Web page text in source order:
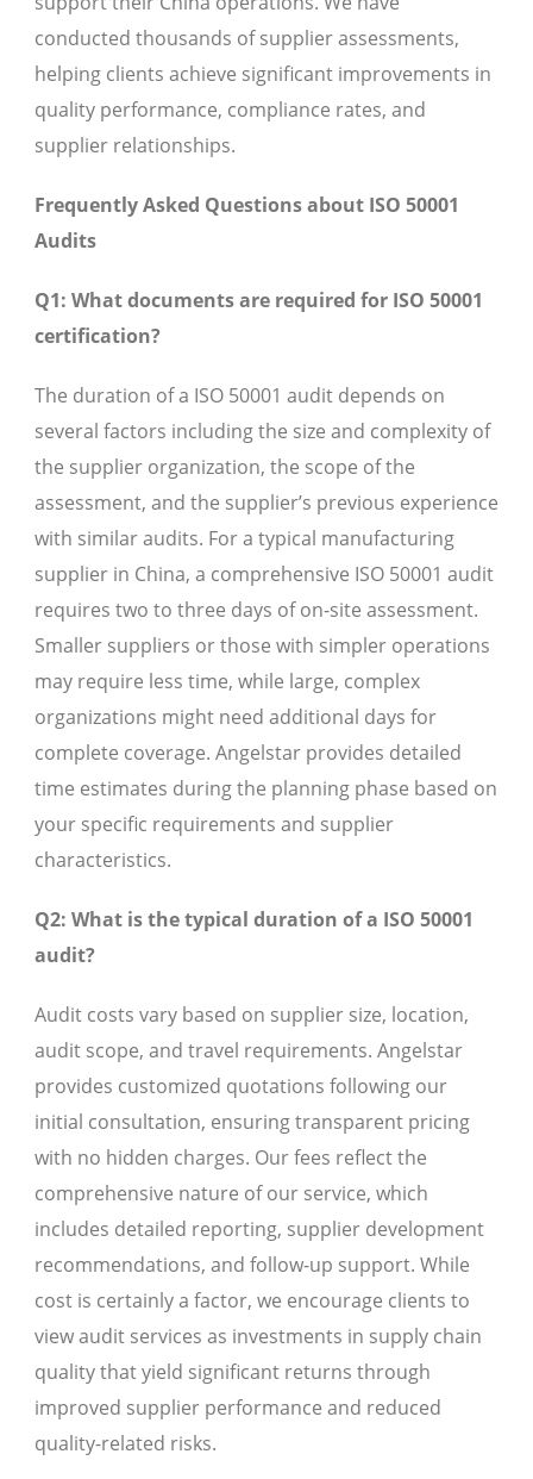
conducted thousands of supplier assessments,
helping clients achieve significant improvements in
quality performance, compliance rates, and
supplier relationships.
Frequently Asked Questions about ISO 50001
Audits
Q1: What documents are required for ISO 50001
certification?
The duration of a ISO 50001 audit depends on
several factors including the size and complexity of
the supplier organization, the scope of the
assessment, and the supplier’s previous experience
with similar audits. For a typical manufacturing
supplier in China, a comprehensive ISO 50001 audit
requires two to three days of on-site assessment.
Smaller suppliers or those with simpler operations
may require less time, while large, complex
organizations might need additional days for
complete coverage. Angelstar provides detailed
time estimates during the planning phase based on
your specific requirements and supplier
characteristics.
Q2: What is the typical duration of a ISO 50001
audit?
Audit costs vary based on supplier size, location,
audit scope, and travel requirements. Angelstar
provides customized quotations following our
initial consultation, ensuring transparent pricing
with no hidden charges. Our fees reflect the
comprehensive nature of our service, which
includes detailed reporting, supplier development
recommendations, and follow-up support. While
cost is certainly a factor, we encourage clients to
view audit services as investments in supply chain
quality that yield significant returns through
improved supplier performance and reduced
quality-related risks.